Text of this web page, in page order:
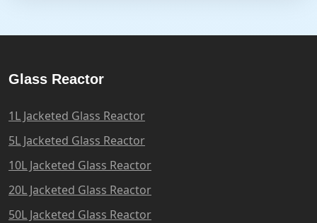
Glass Reactor
1L Jacketed Glass Reactor
5L Jacketed Glass Reactor
10L Jacketed Glass Reactor
20L Jacketed Glass Reactor
50L Jacketed Glass Reactor